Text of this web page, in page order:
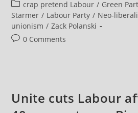
In
Attempt
To
Get
Post
category:
crap pretend Labour / Green
Starmer / Labour Party / Neo-
unionism / Zack Polanski
Post0 Comments
Unite cuts Labour